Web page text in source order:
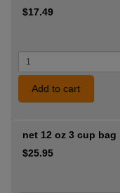
$17.49
Add to cart
net 12 oz 3 cup bag
$25.95